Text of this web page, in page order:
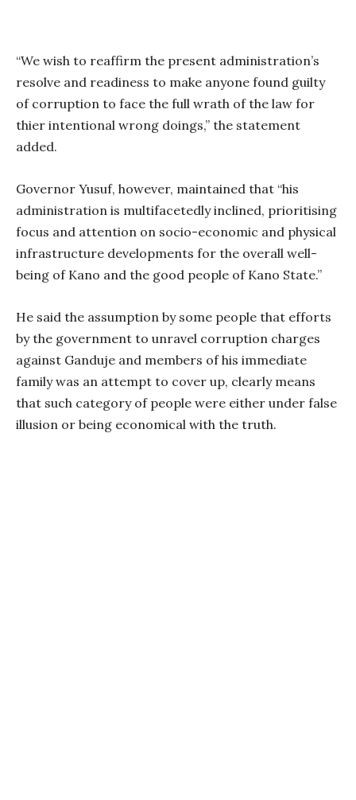
“We wish to reaffirm the present administration’s
resolve and readiness to make anyone found guilty
of corruption to face the full wrath of the law for
thier intentional wrong doings,” the statement
added.
Governor Yusuf, however, maintained that “his
administration is multifacetedly inclined, prioritising
focus and attention on socio-economic and physical
infrastructure developments for the overall well-
being of Kano and the good people of Kano State.”
He said the assumption by some people that efforts
by the government to unravel corruption charges
against Ganduje and members of his immediate
family was an attempt to cover up, clearly means
that such category of people were either under false
illusion or being economical with the truth.